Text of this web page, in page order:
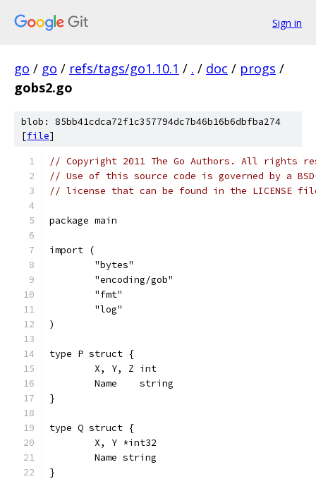
Sign in
go / go / refs/tags/go1.10.1 / . / doc / progs /
gobs2.go
blob: 85bb41cdca72f1c357794dc7b46b16b6dbfba274
[file]
// Copyright 2011 The Go Authors. All rights
// Use of this source code is governed by a
// license that can be found in the LICENSE
package main
import (
	"bytes"
	"encoding/gob"
	"fmt"
	"log"
)
type P struct {
	X, Y, Z int
	Name    string
}
type Q struct {
	X, Y *int32
	Name string
}